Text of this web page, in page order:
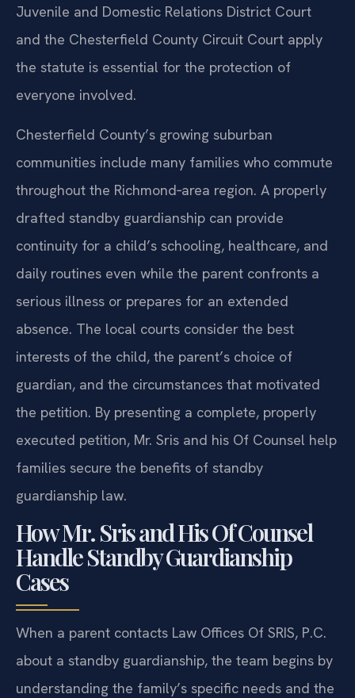
Juvenile and Domestic Relations District Court
and the Chesterfield County Circuit Court apply
the statute is essential for the protection of
everyone involved.
Chesterfield County’s growing suburban
communities include many families who commute
throughout the Richmond‑area region. A properly
drafted standby guardianship can provide
continuity for a child’s schooling, healthcare, and
daily routines even while the parent confronts a
serious illness or prepares for an extended
absence. The local courts consider the best
interests of the child, the parent’s choice of
guardian, and the circumstances that motivated
the petition. By presenting a complete, properly
executed petition, Mr. Sris and his Of Counsel help
families secure the benefits of standby
guardianship law.
How Mr. Sris and His Of Counsel
Handle Standby Guardianship
Cases
When a parent contacts Law Offices Of SRIS, P.C.
about a standby guardianship, the team begins by
understanding the family’s specific needs and the